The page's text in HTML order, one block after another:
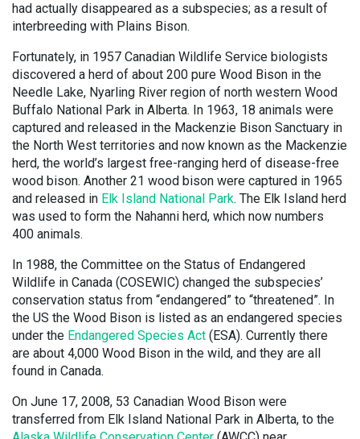
had actually disappeared as a subspecies; as a result of
interbreeding with Plains Bison.
Fortunately, in 1957 Canadian Wildlife Service biologists
discovered a herd of about 200 pure Wood Bison in the
Needle Lake, Nyarling River region of north western Wood
Buffalo National Park in Alberta. In 1963, 18 animals were
captured and released in the Mackenzie Bison Sanctuary in
the North West territories and now known as the Mackenzie
herd, the world’s largest free-ranging herd of disease-free
wood bison. Another 21 wood bison were captured in 1965
and released in Elk Island National Park. The Elk Island herd
was used to form the Nahanni herd, which now numbers
400 animals.
In 1988, the Committee on the Status of Endangered
Wildlife in Canada (COSEWIC) changed the subspecies’
conservation status from “endangered” to “threatened”. In
the US the Wood Bison is listed as an endangered species
under the Endangered Species Act (ESA). Currently there
are about 4,000 Wood Bison in the wild, and they are all
found in Canada.
On June 17, 2008, 53 Canadian Wood Bison were
transferred from Elk Island National Park in Alberta, to the